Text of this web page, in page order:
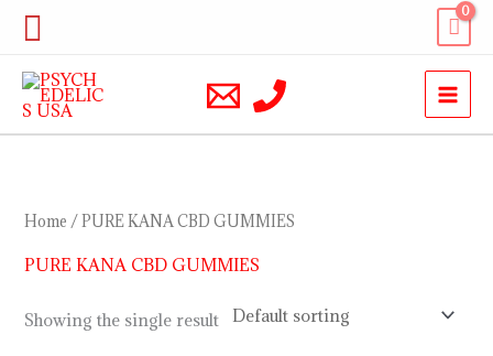
Skip
content
Search
Home / PURE KANA CBD GUMMIES
PURE KANA CBD GUMMIES
Showing the single result